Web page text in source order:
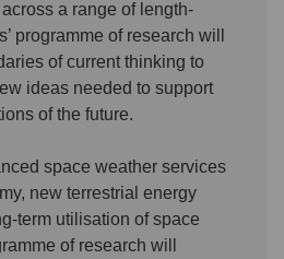
a range of length-
programme of research will
of current thinking to
ideas needed to support
of the future.
space weather services
new terrestrial energy
term utilisation of space
of research will